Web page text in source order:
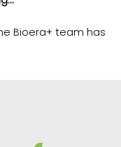
Bioera+ team has